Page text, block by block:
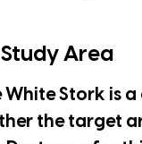
Area
White Stork
the target